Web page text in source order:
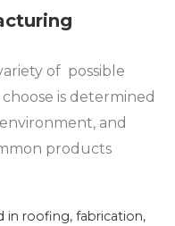
of possible
is determined
and
products
in roofing, fabrication,